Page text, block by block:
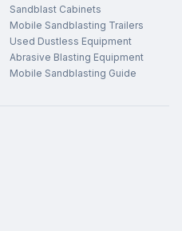
Sandblast Cabinets
Mobile Sandblasting Trailers
Used Dustless Equipment
Abrasive Blasting Equipment
Mobile Sandblasting Guide